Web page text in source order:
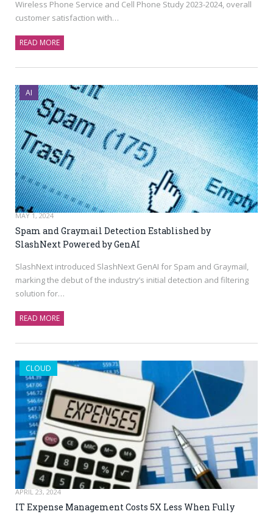
Wireless Phone Service and Cell Phone Study 2023-2024, overall
customer satisfaction with…
READ MORE
AI
MAY 1, 2024
Spam and Graymail Detection Established by
SlashNext Powered by GenAI
SlashNext introduced SlashNext GenAI for Spam and Graymail,
marking the debut of the industry’s initial detection and filtering
solution for…
READ MORE
CLOUD
APRIL 23, 2024
IT Expense Management Costs 5X Less When Fully